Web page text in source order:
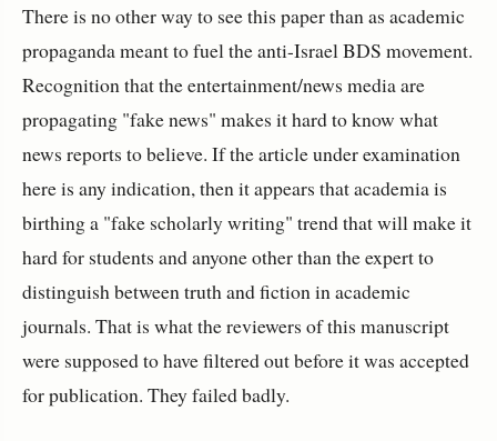
There is no other way to see this paper than as academic
propaganda meant to fuel the anti-Israel BDS movement.
Recognition that the entertainment/news media are
propagating "fake news" makes it hard to know what
news reports to believe. If the article under examination
here is any indication, then it appears that academia is
birthing a "fake scholarly writing" trend that will make it
hard for students and anyone other than the expert to
distinguish between truth and fiction in academic
journals. That is what the reviewers of this manuscript
were supposed to have filtered out before it was accepted
for publication. They failed badly.